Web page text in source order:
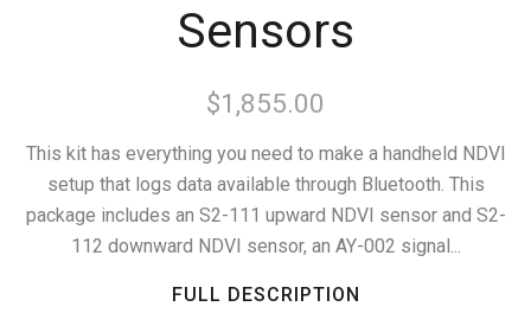
Sensors
$1,855.00
This kit has everything you need to make a handheld NDVI
setup that logs data available through Bluetooth. This
package includes an S2-111 upward NDVI sensor and S2-
112 downward NDVI sensor, an AY-002 signal...
FULL DESCRIPTION